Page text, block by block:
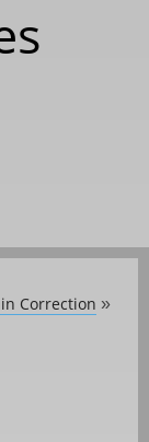
Correction »